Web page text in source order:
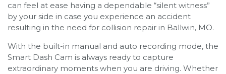
can feel at ease having a dependable “silent witness”
by your side in case you experience an accident
resulting in the need for collision repair in Ballwin, MO.
With the built-in manual and auto recording mode, the
Smart Dash Cam is always ready to capture
extraordinary moments when you are driving. Whether